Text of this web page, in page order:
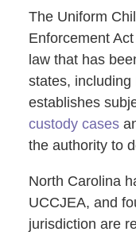
The Uniform
Enforcement
law that has
states, including
establishes
custody cases
the authority to
North Carolina
UCCJEA, and
jurisdiction are